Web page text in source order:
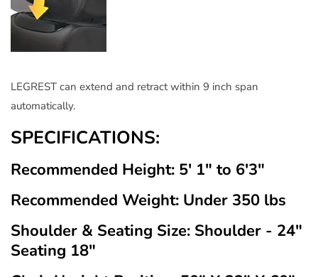
LEGREST can extend and retract within 9 inch span
automatically.
SPECIFICATIONS:
Recommended Height: 5' 1" to 6'3"
Recommended Weight: Under 350 lbs
Shoulder & Seating Size: Shoulder - 24"
Seating 18"